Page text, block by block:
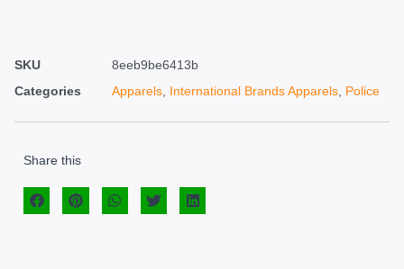
SKU
8eeb9be6413b
Categories
Apparels, International Brands Apparels, Police
Share this